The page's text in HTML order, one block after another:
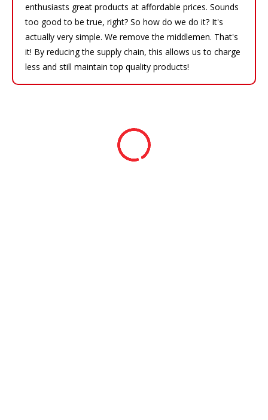
enthusiasts great products at affordable prices. Sounds
too good to be true, right? So how do we do it? It's
actually very simple. We remove the middlemen. That's
it! By reducing the supply chain, this allows us to charge
less and still maintain top quality products!